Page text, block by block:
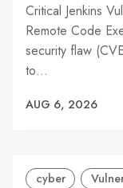
Critical Jenkins
Remote Code
security flaw
to…
AUG 6, 2026
cyber